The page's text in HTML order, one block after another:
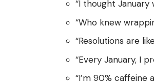
“I thought January
“Who knew
“Resolutions are
“Every January, I
“I’m 90% caffeine